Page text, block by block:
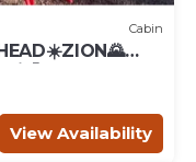
Cabin
🐶 PET
View Availability